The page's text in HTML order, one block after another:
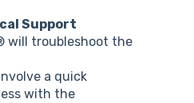
Support
will troubleshoot the
a quick
with the